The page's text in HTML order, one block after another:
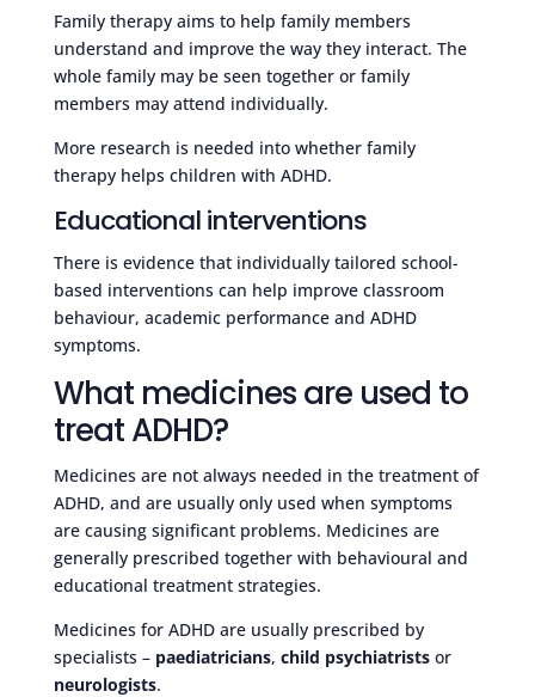
Family therapy aims to help family members
understand and improve the way they interact. The
whole family may be seen together or family
members may attend individually.
More research is needed into whether family
therapy helps children with ADHD.
Educational interventions
There is evidence that individually tailored school-
based interventions can help improve classroom
behaviour, academic performance and ADHD
symptoms.
What medicines are used to
treat ADHD?
Medicines are not always needed in the treatment of
ADHD, and are usually only used when symptoms
are causing significant problems. Medicines are
generally prescribed together with behavioural and
educational treatment strategies.
Medicines for ADHD are usually prescribed by
specialists – paediatricians, child psychiatristsor
neurologists.